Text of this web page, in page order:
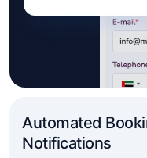
Automated
Notifications